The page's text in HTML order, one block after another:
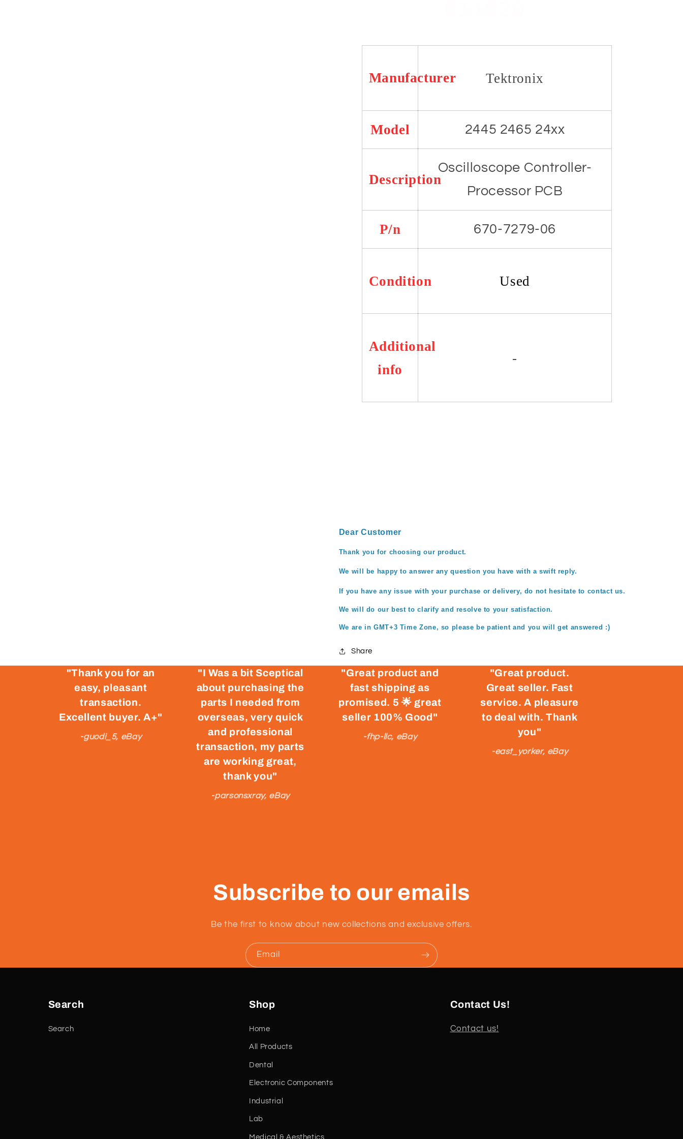
Manufacturer Tektronix
Model 2445 2465 24xx
Description
Oscilloscope Controller-
Processor PCB
P/n 670-7279-06
Condition Used
Additional
info
-
Dear Customer
Thank you for choosing our product.
We will be happy to answer any question you have with a swift reply.
If you have any issue with your purchase or delivery, do not hesitate to contact us.
We will do our best to clarify and resolve to your satisfaction.
We are in GMT+3 Time Zone, so please be patient and you will get answered :)
Share
"Thank you for an
easy, pleasant
transaction.
Excellent buyer. A+"
-guodi_5, eBay
"I Was a bit Sceptical
about purchasing the
parts I needed from
overseas, very quick
and professional
transaction, my parts
are working great,
thank you"
-parsonsxray, eBay
"Great product and
fast shipping as
promised. 5 🌟 great
seller 100% Good"
-fhp-llc, eBay
"Great product.
Great seller. Fast
service. A pleasure
to deal with. Thank
you"
-east_yorker, eBay
Subscribe to our emails
Be the first to know about new collections and exclusive offers.
Email
Search
Search
Shop
Home
All Products
Dental
Electronic Components
Industrial
Lab
Medical & Aesthetics
Contact Us!
Contact us!